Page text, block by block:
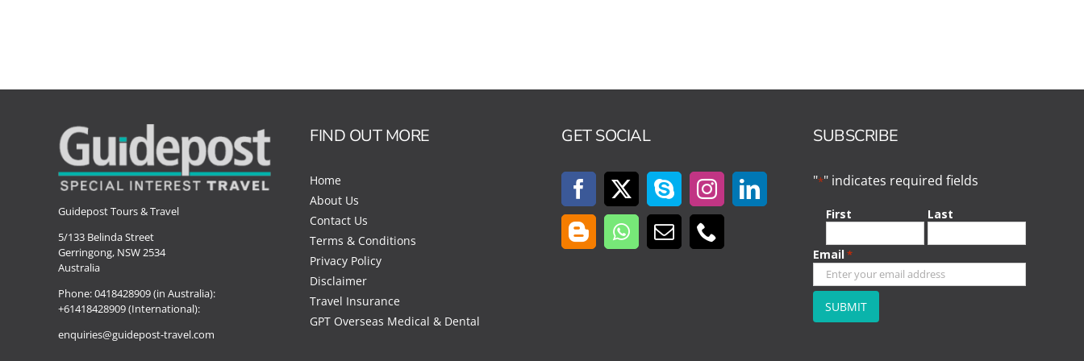
Guidepost Tours & Travel
5/133 Belinda Street
Gerringong, NSW 2534
Australia
Phone:0418428909 (in Australia):
+61418428909 (International):
enquiries@guidepost-travel.com
FIND OUT MORE
Home
About Us
Contact Us
Terms & Conditions
Privacy Policy
Disclaimer
Travel Insurance
GPT Overseas Medical & Dental
GET SOCIAL SUBSCRIBE
"*" indicates required fields
First Last
Email*
CAPTCHA